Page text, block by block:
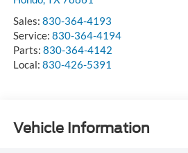
Sales: 830-364-4193
Service: 830-364-4194
Parts: 830-364-4142
Local: 830-426-5391
Vehicle Information